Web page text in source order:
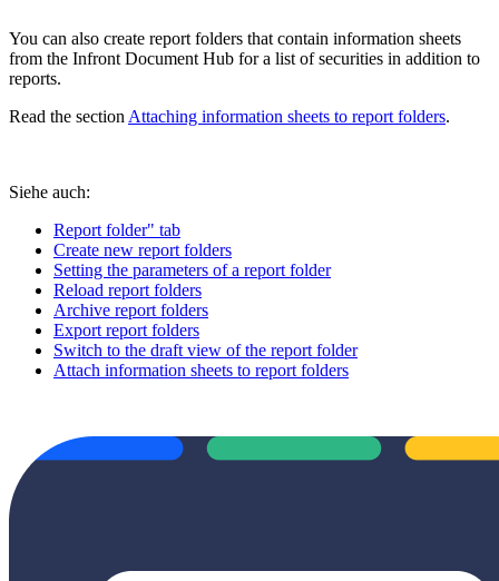
You can also create report folders that contain information sheets
from the Infront Document Hub for a list of securities in addition to
reports.
Read the section Attaching information sheets to report folders.
Siehe auch:
Report folder" tab
Create new report folders
Setting the parameters of a report folder
Reload report folders
Archive report folders
Export report folders
Switch to the draft view of the report folder
Attach information sheets to report folders